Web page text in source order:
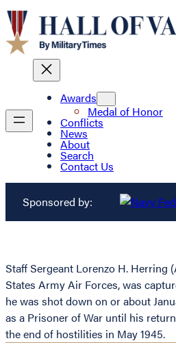
Awards
Medal of Honor
Conflicts
News
About
Search
Contact Us
Sponsored by:
Staff Sergeant Lorenzo H. Herring
States Army Air Forces, was
he was shot down on or about
as a Prisoner of War until his
the end of hostilities in May 1945.